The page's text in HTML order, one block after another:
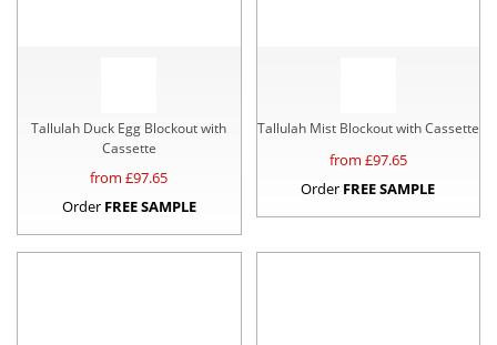
Tallulah Duck Egg Blockout with
Cassette
from £97.65
Order FREE SAMPLE
Tallulah Mist Blockout with Cassette
from £97.65
Order FREE SAMPLE